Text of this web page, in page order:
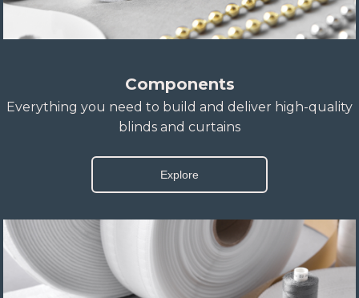
Components
Everything you need to build and deliver high-quality
blinds and curtains
Explore